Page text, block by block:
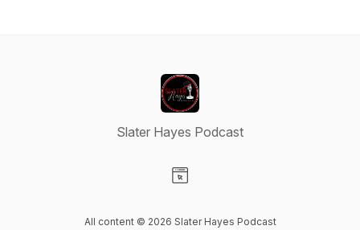
Slater Hayes Podcast
All content © 2026 Slater Hayes Podcast